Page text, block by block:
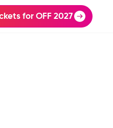
for OFF 2027